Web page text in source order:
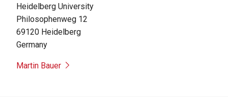
Heidelberg University
Philosophenweg 12
69120 Heidelberg
Germany
Martin Bauer